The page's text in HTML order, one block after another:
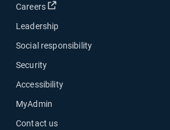
Careers
Open in new window
Leadership
Social responsibility
Security
Accessibility
MyAdmin
Contact us